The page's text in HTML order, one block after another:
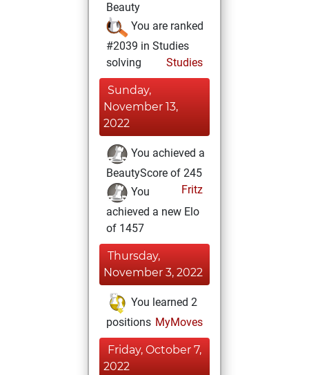
Beauty
You are ranked
#2039 in Studies
solving
Studies
Sunday,
November 13,
2022
You achieved a
BeautyScore of 245
Fritz
You
achieved a new Elo
of 1457
Thursday,
November 3, 2022
You learned 2
positions MyMoves
Friday, October 7,
2022